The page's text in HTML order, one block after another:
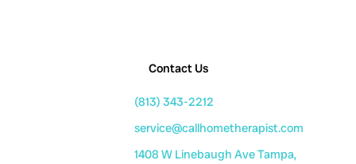
Contact Us
(813) 343-2212
service@callhometherapist.com
1408 W Linebaugh Ave Tampa,